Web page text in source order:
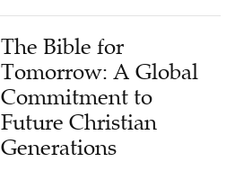
The Bible for
Tomorrow: A Global
Commitment to
Future Christian
Generations